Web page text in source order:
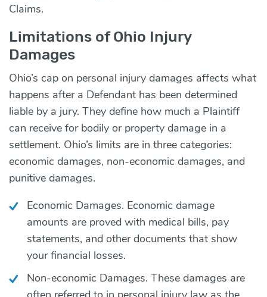
Claims.
Limitations of Ohio Injury
Damages
Ohio’s cap on personal injury damages affects what
happens after a Defendant has been determined
liable by a jury. They define how much a Plaintiff
can receive for bodily or property damage in a
settlement. Ohio’s limits are in three categories:
economic damages, non-economic damages, and
punitive damages.
Economic Damages. Economic damage
amounts are proved with medical bills, pay
statements, and other documents that show
your financial losses.
Non-economic Damages. These damages are